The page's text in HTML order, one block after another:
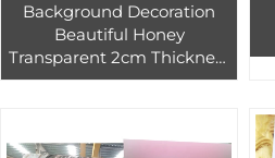
Background Decoration
Beautiful Honey
Transparent 2cm Thickness
Yellow Onyx Slab Stone